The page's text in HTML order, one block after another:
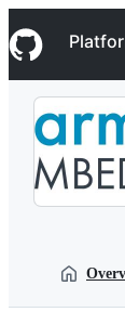
k
i
p